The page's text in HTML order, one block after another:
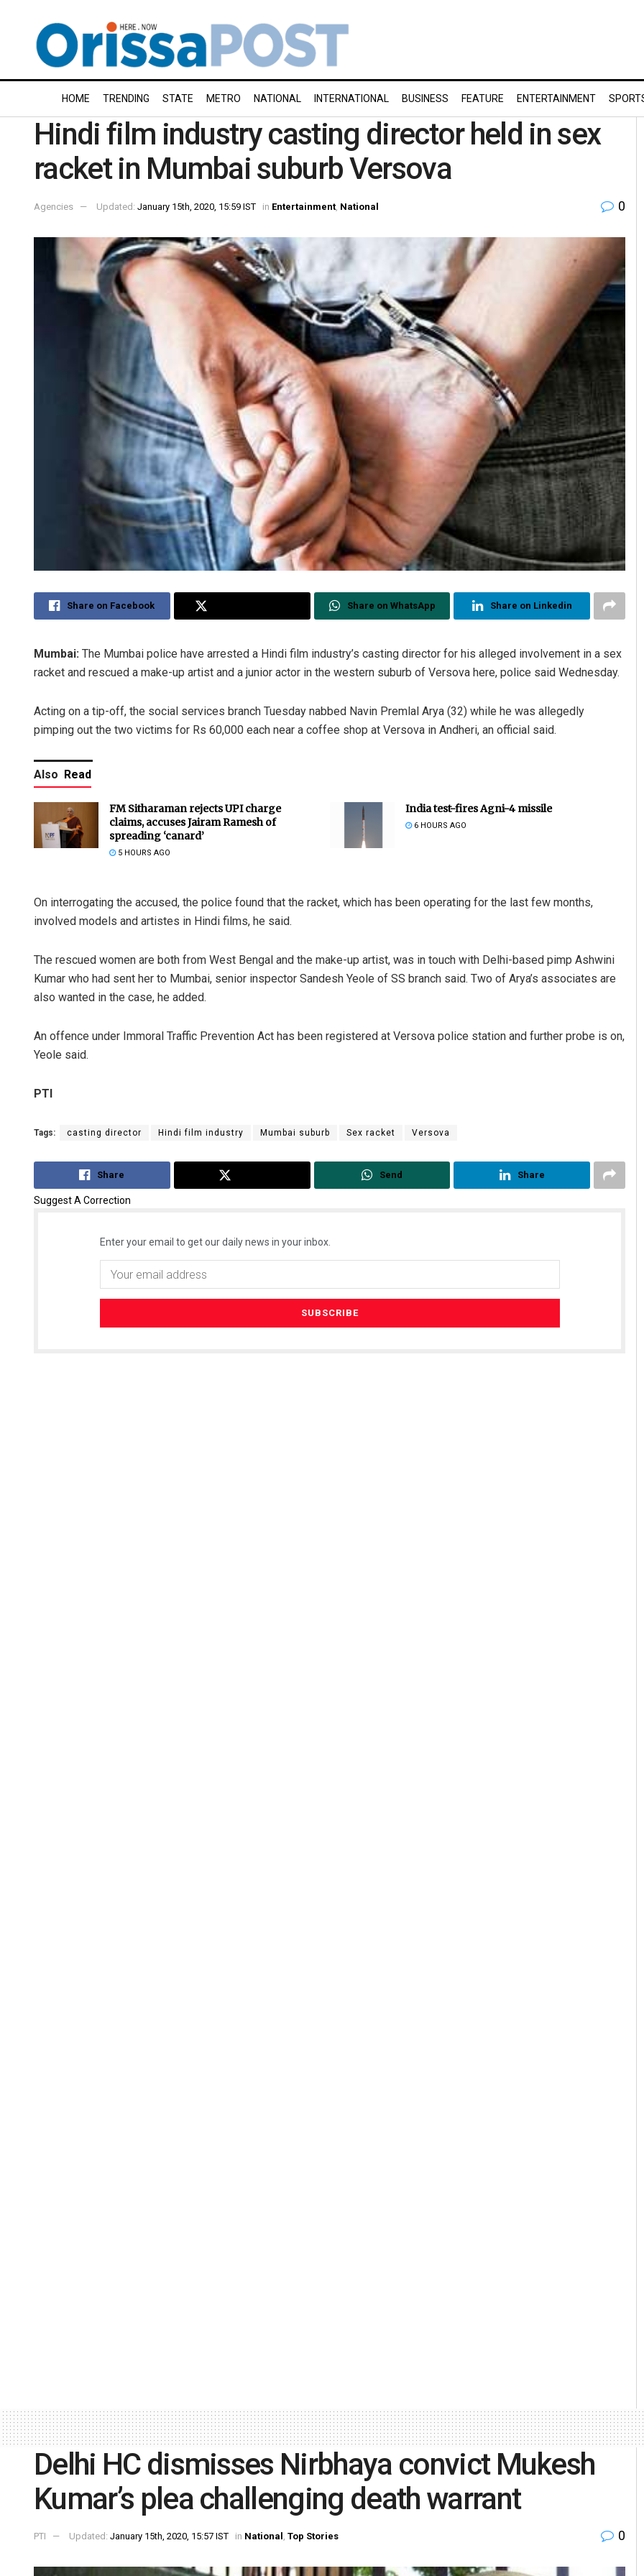
HOME TRENDING STATE METRO NATIONAL INTERNATIONAL BUSINESS FEATURE ENTERTAINMENT
Hindi film industry casting director held in sex
racket in Mumbai suburb Versova
Agencies Updated: January 15th, 2020, 15:59 IST in Entertainment National 0
Share on Facebook Share on WhatsApp Share on Linkedin
Mumbai: The Mumbai police have arrested a Hindi film industry’s casting director for his alleged involvement in a sex
racket and rescued a make-up artist and a junior actor in the western suburb of Versova here, police said Wednesday.
Acting on a tip-off, the social services branch Tuesday nabbed Navin Premlal Arya (32) while he was allegedly
pimping out the two victims for Rs 60,000 each near a coffee shop at Versova in Andheri, an official said.
Also Read
FM Sitharaman rejects UPI charge
claims, accuses Jairam Ramesh of
spreading ‘canard’
5 HOURS AGO
India test-fires Agni-4 missile
6 HOURS AGO
On interrogating the accused, the police found that the racket, which has been operating for the last few months,
involved models and artistes in Hindi films, he said.
The rescued women are both from West Bengal and the make-up artist, was in touch with Delhi-based pimp Ashwini
Kumar who had sent her to Mumbai, senior inspector Sandesh Yeole of SS branch said. Two of Arya’s associates are
also wanted in the case, he added.
An offence under Immoral Traffic Prevention Act has been registered at Versova police station and further probe is on,
Yeole said.
PTI
Tags: casting director Hindi film industry Mumbai suburb Sex racket Versova
Share Send Share
Suggest A Correction
Enter your email to get our daily news in your inbox.
Delhi HC dismisses Nirbhaya convict Mukesh
Kumar’s plea challenging death warrant
PTI Updated: January 15th, 2020, 15:57 IST in National , Top Stories 0